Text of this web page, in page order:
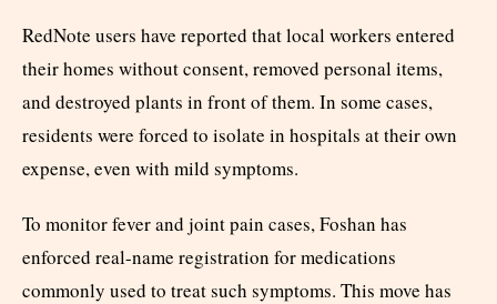
RedNote users have reported that local workers entered
their homes without consent, removed personal items,
and destroyed plants in front of them. In some cases,
residents were forced to isolate in hospitals at their own
expense, even with mild symptoms.
To monitor fever and joint pain cases, Foshan has
enforced real-name registration for medications
commonly used to treat such symptoms. This move has